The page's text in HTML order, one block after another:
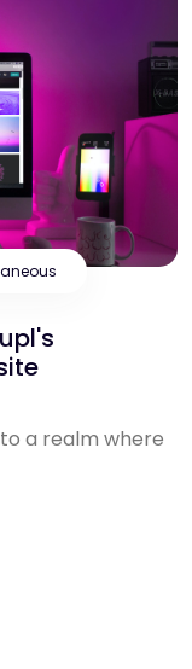
a realm where